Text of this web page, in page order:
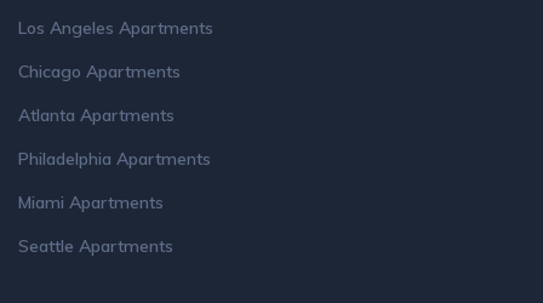
Los Angeles Apartments
Chicago Apartments
Atlanta Apartments
Philadelphia Apartments
Miami Apartments
Seattle Apartments